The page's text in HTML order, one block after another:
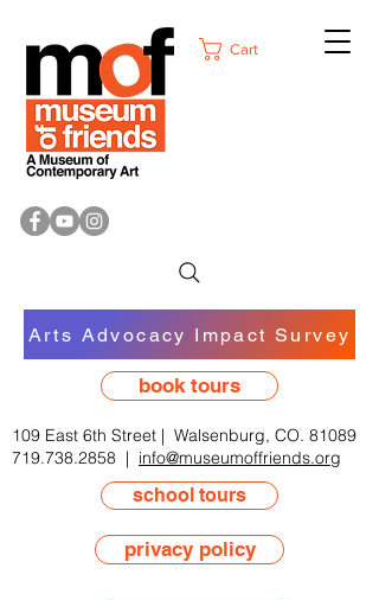
Cart
school tours
109 East 6th Street | Walsenburg, CO. 81089
719.738.2858 | info@museumoffriends.org
book tours
privacy policy
Arts Advocacy Impact Survey